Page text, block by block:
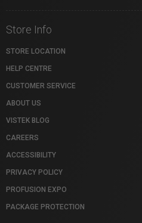
Store Info
STORE LOCATION
HELP CENTRE
CUSTOMER SERVICE
ABOUT US
VISTEK BLOG
CAREERS
ACCESSIBILITY
PRIVACY POLICY
PROFUSION EXPO
PACKAGE PROTECTION